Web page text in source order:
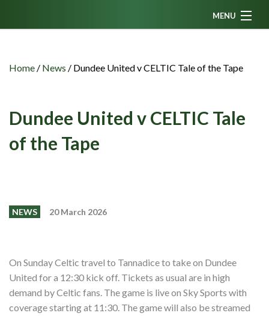
MENU
News
Podcasts
CFC TV
Members
Shop
Contact
Home / News / Dundee United v CELTIC Tale of the Tape
Dundee United v CELTIC Tale
of the Tape
NEWS 20 March 2026
On Sunday Celtic travel to Tannadice to take on Dundee
United for a 12:30 kick off. Tickets as usual are in high
demand by Celtic fans. The game is live on Sky Sports with
coverage starting at 11:30. The game will also be streamed